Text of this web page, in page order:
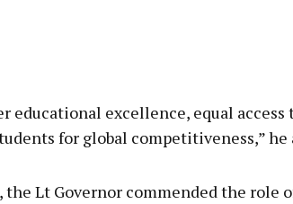
educational excellence, equal access
for global competitiveness,” he
the Lt Governor commended the role